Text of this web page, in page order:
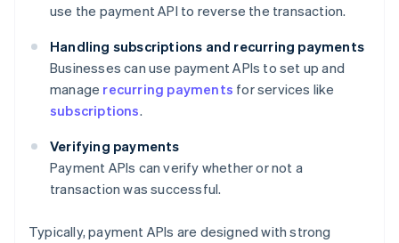
use the payment API to reverse the transaction.
Handling subscriptions and recurring payments
Businesses can use payment APIs to set up and
manage recurring payments for services like
subscriptions.
Verifying payments
Payment APIs can verify whether or not a
transaction was successful.
Typically, payment APIs are designed with strong